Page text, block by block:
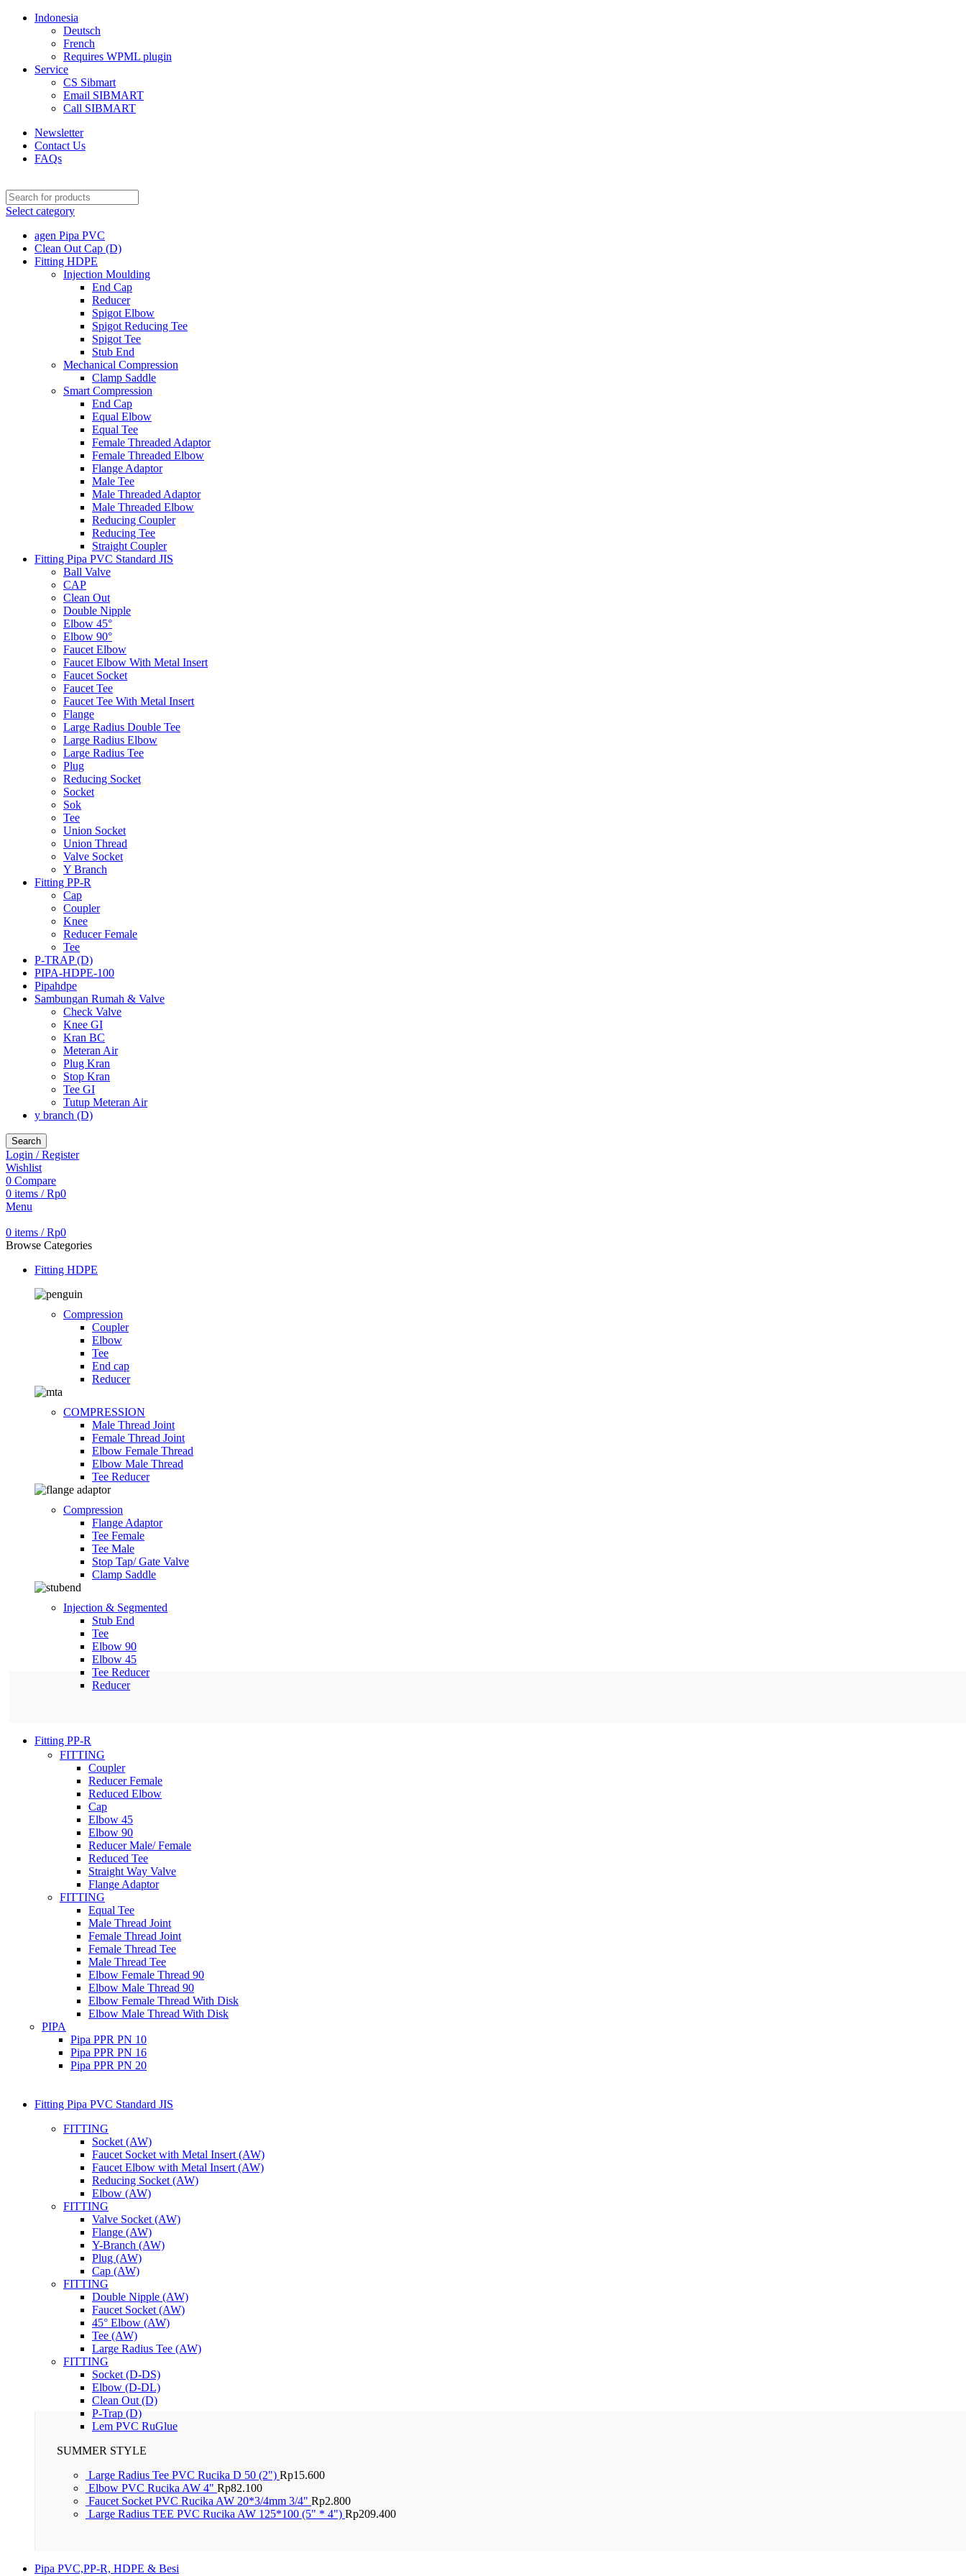
Indonesia
Deutsch
French
Requires WPML plugin
Service
CS Sibmart
Email SIBMART
Call SIBMART
Newsletter
Contact Us
FAQs
Select category
agen Pipa PVC
Clean Out Cap (D)
Fitting HDPE
Injection Moulding
End Cap
Reducer
Spigot Elbow
Spigot Reducing Tee
Spigot Tee
Stub End
Mechanical Compression
Clamp Saddle
Smart Compression
End Cap
Equal Elbow
Equal Tee
Female Threaded Adaptor
Female Threaded Elbow
Flange Adaptor
Male Tee
Male Threaded Adaptor
Male Threaded Elbow
Reducing Coupler
Reducing Tee
Straight Coupler
Fitting Pipa PVC Standard JIS
Ball Valve
CAP
Clean Out
Double Nipple
Elbow 45°
Elbow 90°
Faucet Elbow
Faucet Elbow With Metal Insert
Faucet Socket
Faucet Tee
Faucet Tee With Metal Insert
Flange
Large Radius Double Tee
Large Radius Elbow
Large Radius Tee
Plug
Reducing Socket
Socket
Sok
Tee
Union Socket
Union Thread
Valve Socket
Y Branch
Fitting PP-R
Cap
Coupler
Knee
Reducer Female
Tee
P-TRAP (D)
PIPA-HDPE-100
Pipahdpe
Sambungan Rumah & Valve
Check Valve
Knee GI
Kran BC
Meteran Air
Plug Kran
Stop Kran
Tee GI
Tutup Meteran Air
y branch (D)
Search
Login / Register
Wishlist
0 Compare
0 items / Rp0
Menu
0 items / Rp0
Browse Categories
Fitting HDPE
Compression
Coupler
Elbow
Tee
End cap
Reducer
COMPRESSION
Male Thread Joint
Female Thread Joint
Elbow Female Thread
Elbow Male Thread
Tee Reducer
Compression
Flange Adaptor
Tee Female
Tee Male
Stop Tap/ Gate Valve
Clamp Saddle
Injection & Segmented
Stub End
Tee
Elbow 90
Elbow 45
Tee Reducer
Reducer
Fitting PP-R
FITTING
Coupler
Reducer Female
Reduced Elbow
Cap
Elbow 45
Elbow 90
Reducer Male/ Female
Reduced Tee
Straight Way Valve
Flange Adaptor
FITTING
Equal Tee
Male Thread Joint
Female Thread Joint
Female Thread Tee
Male Thread Tee
Elbow Female Thread 90
Elbow Male Thread 90
Elbow Female Thread With Disk
Elbow Male Thread With Disk
PIPA
Pipa PPR PN 10
Pipa PPR PN 16
Pipa PPR PN 20
Fitting Pipa PVC Standard JIS
FITTING
Socket (AW)
Faucet Socket with Metal Insert (AW)
Faucet Elbow with Metal Insert (AW)
Reducing Socket (AW)
Elbow (AW)
FITTING
Valve Socket (AW)
Flange (AW)
Y-Branch (AW)
Plug (AW)
Cap (AW)
FITTING
Double Nipple (AW)
Faucet Socket (AW)
45° Elbow (AW)
Tee (AW)
Large Radius Tee (AW)
FITTING
Socket (D-DS)
Elbow (D-DL)
Clean Out (D)
P-Trap (D)
Lem PVC RuGlue
SUMMER STYLE
Large Radius Tee PVC Rucika D 50 (2") Rp15.600
Elbow PVC Rucika AW 4" Rp82.100
Faucet Socket PVC Rucika AW 20*3/4mm 3/4" Rp2.800
Large Radius TEE PVC Rucika AW 125*100 (5" * 4") Rp209.400
Pipa PVC,PP-R, HDPE & Besi